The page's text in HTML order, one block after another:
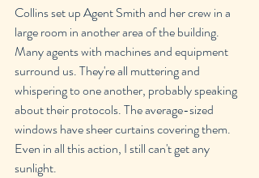
Collins set up Agent Smith and her crew in a
large room in another area of the building.
Many agents with machines and equipment
surround us. They're all muttering and
whispering to one another, probably speaking
about their protocols. The average-sized
windows have sheer curtains covering them.
Even in all this action, I still can't get any
sunlight.